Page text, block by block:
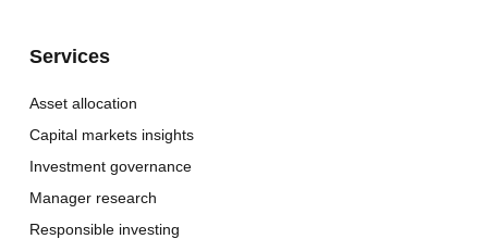
Services
Asset allocation
Capital markets insights
Investment governance
Manager research
Responsible investing